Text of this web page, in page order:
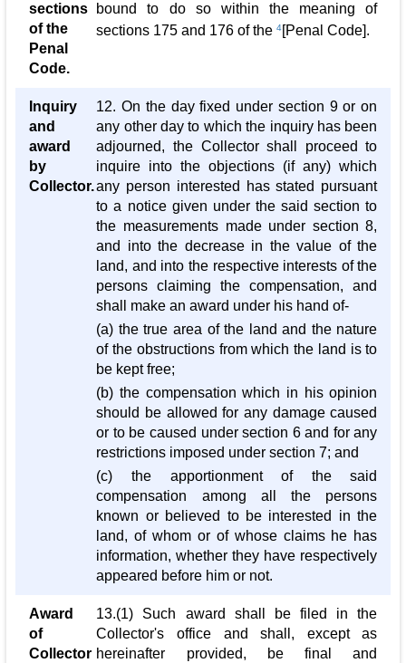
sections
of the
Penal
Code.
bound to do so within the meaning of
sections 175 and 176 of the4[Penal Code].
Inquiry
and
award
by
Collector.
12. On the day fixed under section 9 or on
any other day to which the inquiry has been
adjourned, the Collector shall proceed to
inquire into the objections (if any) which
any person interested has stated pursuant
to a notice given under the said section to
the measurements made under section 8,
and into the decrease in the value of the
land, and into the respective interests of the
persons claiming the compensation, and
shall make an award under his hand of-
(a) the true area of the land and the nature
of the obstructions from which the land is to
be kept free;
(b) the compensation which in his opinion
should be allowed for any damage caused
or to be caused under section 6 and for any
restrictions imposed under section 7; and
(c) the apportionment of the said
compensation among all the persons
known or believed to be interested in the
land, of whom or of whose claims he has
information, whether they have respectively
appeared before him or not.
Award
of
Collector
13.(1) Such award shall be filed in the
Collector's office and shall, except as
hereinafter provided, be final and